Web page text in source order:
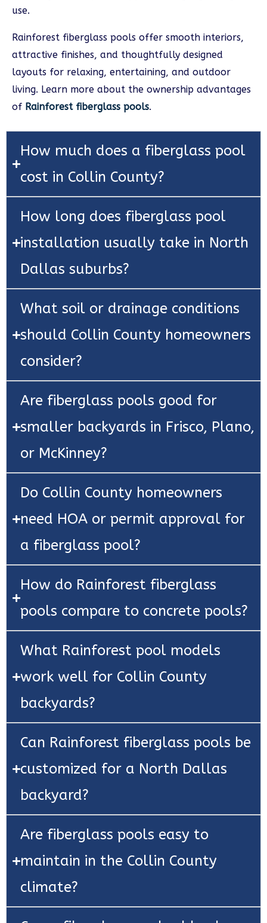
use.
Rainforest fiberglass pools offer smooth interiors,
attractive finishes, and thoughtfully designed
layouts for relaxing, entertaining, and outdoor
living. Learn more about the ownership advantages
of Rainforest fiberglass pools.
How much does a fiberglass pool
cost in Collin County?
How long does fiberglass pool
installation usually take in North
Dallas suburbs?
What soil or drainage conditions
should Collin County homeowners
consider?
Are fiberglass pools good for
smaller backyards in Frisco, Plano,
or McKinney?
Do Collin County homeowners
need HOA or permit approval for
a fiberglass pool?
How do Rainforest fiberglass
pools compare to concrete pools?
What Rainforest pool models
work well for Collin County
backyards?
Can Rainforest fiberglass pools be
customized for a North Dallas
backyard?
Are fiberglass pools easy to
maintain in the Collin County
climate?